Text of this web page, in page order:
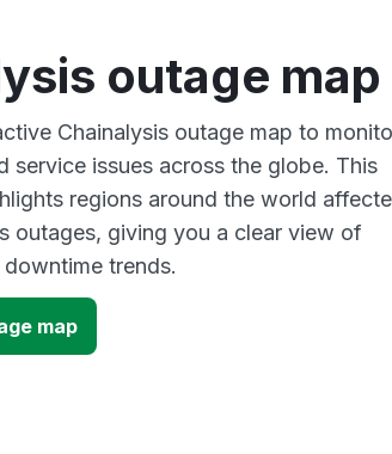
outage map
Chainalysis outage map to
service issues across the globe. This
regions around the world
outages, giving you a clear view of
trends.
map